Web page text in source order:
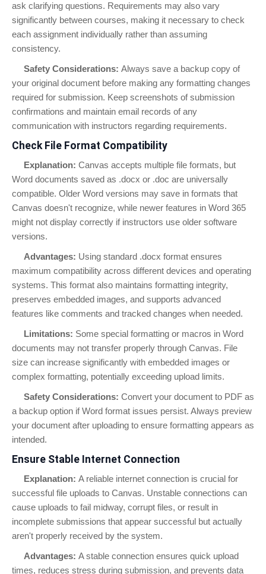
ask clarifying questions. Requirements may also vary
significantly between courses, making it necessary to check
each assignment individually rather than assuming
consistency.
Safety Considerations: Always save a backup copy of
your original document before making any formatting changes
required for submission. Keep screenshots of submission
confirmations and maintain email records of any
communication with instructors regarding requirements.
Check File Format Compatibility
Explanation: Canvas accepts multiple file formats, but
Word documents saved as .docx or .doc are universally
compatible. Older Word versions may save in formats that
Canvas doesn't recognize, while newer features in Word 365
might not display correctly if instructors use older software
versions.
Advantages: Using standard .docx format ensures
maximum compatibility across different devices and operating
systems. This format also maintains formatting integrity,
preserves embedded images, and supports advanced
features like comments and tracked changes when needed.
Limitations: Some special formatting or macros in Word
documents may not transfer properly through Canvas. File
size can increase significantly with embedded images or
complex formatting, potentially exceeding upload limits.
Safety Considerations: Convert your document to PDF as
a backup option if Word format issues persist. Always preview
your document after uploading to ensure formatting appears as
intended.
Ensure Stable Internet Connection
Explanation: A reliable internet connection is crucial for
successful file uploads to Canvas. Unstable connections can
cause uploads to fail midway, corrupt files, or result in
incomplete submissions that appear successful but actually
aren't properly received by the system.
Advantages: A stable connection ensures quick upload
times, reduces stress during submission, and prevents data